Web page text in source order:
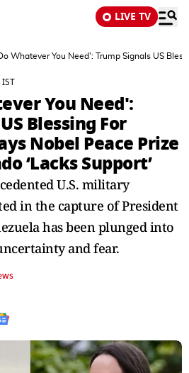
LIVE TV
Whatever You Need': Trump Signals US
You Need':
Blessing For
Nobel Peace Prize
‘Lacks Support’
U.S. military
in the capture of President
has been plunged into
and fear.